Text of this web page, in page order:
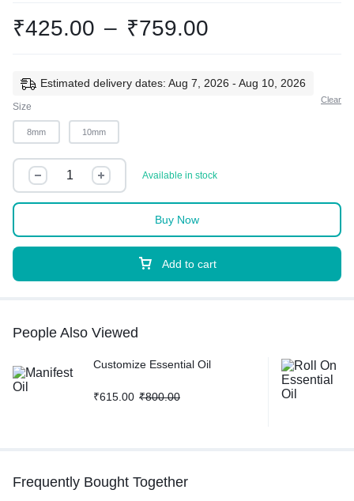
₹425.00 – ₹759.00
Estimated delivery dates: Aug 7, 2026 - Aug 10, 2026
Size
8mm 10mm
Clear
Available in stock
Add to cart
Buy Now
People Also Viewed
Customize Essential Oil
₹615.00 ₹800.00
Frequently Bought Together